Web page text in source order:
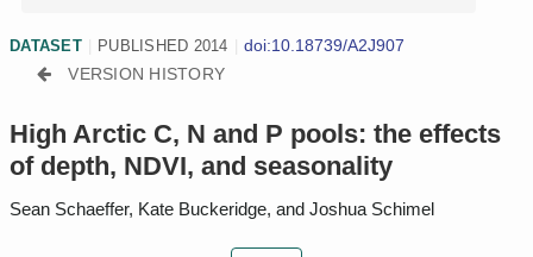
DATASET PUBLISHED 2014
doi:10.18739/A2J907
VERSION HISTORY
High Arctic C, N and P pools: the effects
of depth, NDVI, and seasonality
Sean Schaeffer, Kate Buckeridge, and Joshua Schimel